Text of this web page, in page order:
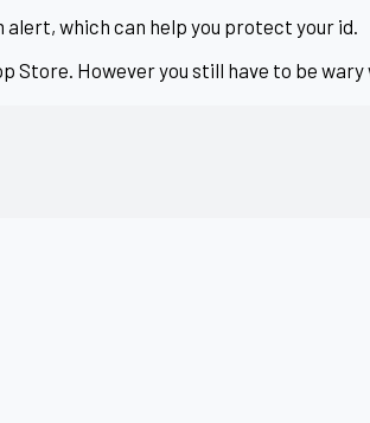
which can help you protect your id.
Store. However you still have to be wary